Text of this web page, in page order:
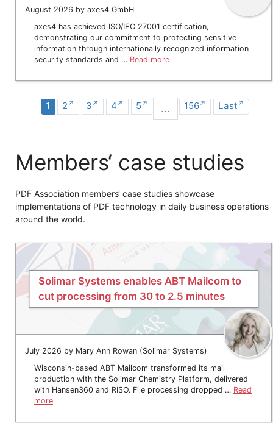
August 2026 by axes4 GmbH
axes4 has achieved ISO/IEC 27001 certification,
demonstrating our commitment to protecting sensitive
information through internationally recognized information
security standards and … Read more
1 2 3 4 5 ... 156 Last
Members‘ case studies
PDF Association members‘ case studies showcase
implementations of PDF technology in daily business operations
around the world.
Solimar Systems enables ABT Mailcom to
cut processing from 30 to 2.5 minutes
July 2026 by Mary Ann Rowan (Solimar Systems)
Wisconsin-based ABT Mailcom transformed its mail
production with the Solimar Chemistry Platform, delivered
with Hansen360 and RISO. File processing dropped … Read
more